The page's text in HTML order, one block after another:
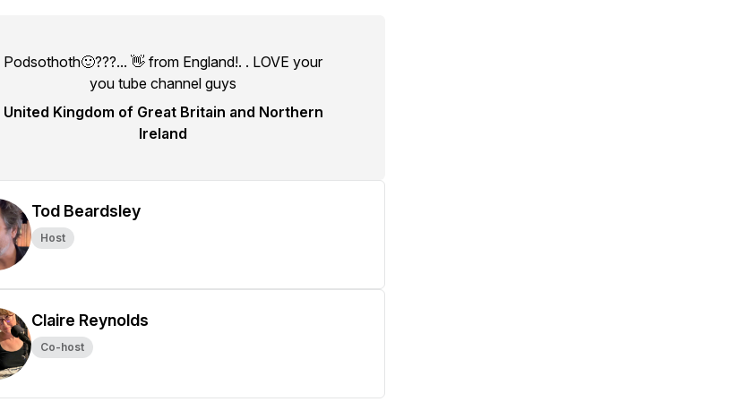
Podsothoth🙂???... 👋 from England!. . LOVE your
you tube channel guys
United Kingdom of Great Britain and Northern
Ireland
Tod Beardsley
Host
Claire Reynolds
Co-host